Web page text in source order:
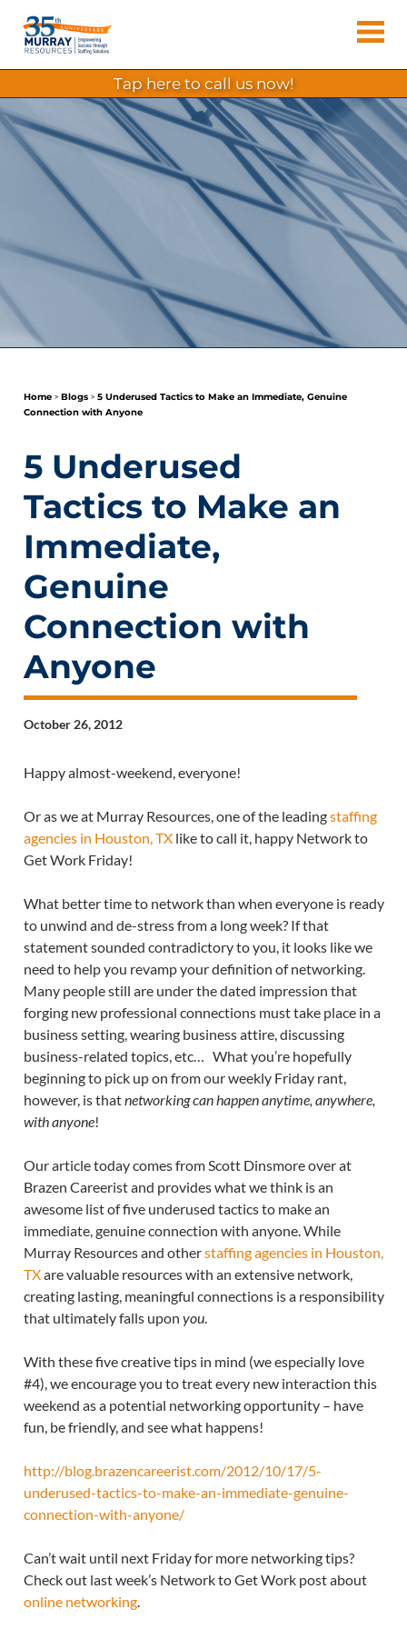
content
Resources
Agency,
Recruiting
Firm,
Temporary
Agency.
tap here to call us now!
Home> Blogs> 5 Underused Tactics to Make an Immediate, Genuine
Connection with Anyone
5 Underused
Tactics to Make an
Immediate,
Genuine
Connection with
Anyone
October 26, 2012
Happy almost-weekend, everyone!
Or as we at Murray Resources, one of the leadingstaffing
agencies in Houston, TXlike to call it, happy Network to
Get Work Friday!
What better time to network than when everyone is ready
to unwind and de-stress from a long week? If that
statement sounded contradictory to you, it looks like we
need to help you revamp your definition of networking.
Many people still are under the dated impression that
forging new professional connections must take place in a
business setting, wearing business attire, discussing
business-related topics, etc… What you’re hopefully
beginning to pick up on from our weekly Friday rant,
however, is thatnetworking can happen anytime, anywhere,
with anyone!
Our article today comes from Scott Dinsmore over at
Brazen Careerist and provides what we think is an
awesome list of five underused tactics to make an
immediate, genuine connection with anyone. While
Murray Resources and otherstaffing agencies in Houston,
TXare valuable resources with an extensive network,
creating lasting, meaningful connections is a responsibility
that ultimately falls upon you.
With these five creative tips in mind (we especially love
#4), we encourage you to treat every new interaction this
weekend as a potential networking opportunity – have
fun, be friendly, and see what happens!
http://blog.brazencareerist.com/2012/10/17/5-
underused-tactics-to-make-an-immediate-genuine-
connection-with-anyone/
Can’t wait until next Friday for more networking tips?
Check out last week’s Network to Get Work post about
online networking.